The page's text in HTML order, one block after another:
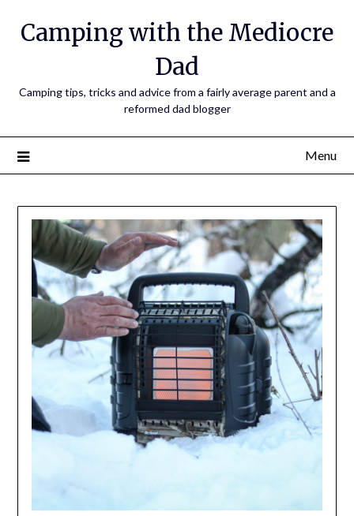
Camping with the Mediocre
Dad
Camping tips, tricks and advice from a fairly average parent and a
reformed dad blogger
Menu